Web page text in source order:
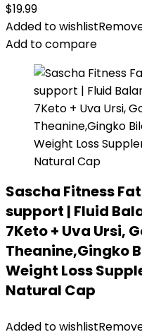
$19.99
Added to wishlist
Add to compare
Sascha Fitness
support | Fluid
7Keto + Uva Ursi,
Theanine,Gingko
Weight Loss
Natural Cap
Added to wishlist